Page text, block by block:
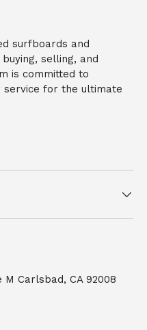
surfboards and
selling, and
is committed to
service for the ultimate
M Carlsbad, CA 92008